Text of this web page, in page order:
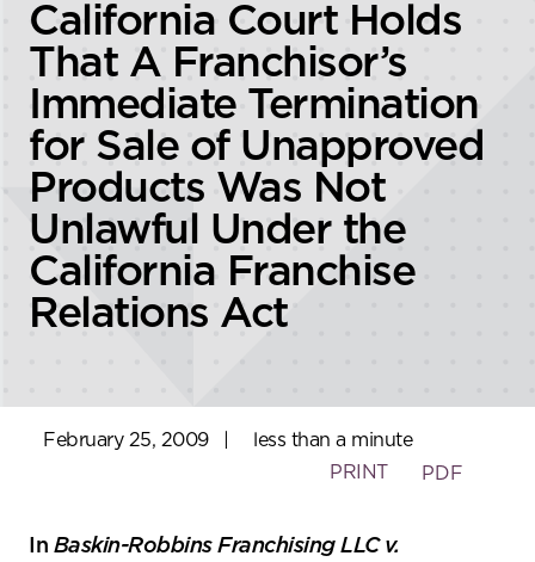
California Court Holds
That A Franchisor’s
Immediate Termination
for Sale of Unapproved
Products Was Not
Unlawful Under the
California Franchise
Relations Act
February 25, 2009
less than a minute
PRINT
PDF
In Baskin-Robbins Franchising LLC v.